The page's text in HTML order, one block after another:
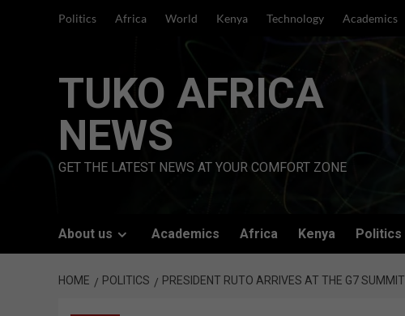
Politics Africa World Kenya Technology Academics
TUKO AFRICA
NEWS
GET THE LATEST NEWS AT YOUR COMFORT ZONE
About us Academics Africa Kenya Politics
HOME POLITICS PRESIDENT RUTO ARRIVES AT THE G7 SUMMIT